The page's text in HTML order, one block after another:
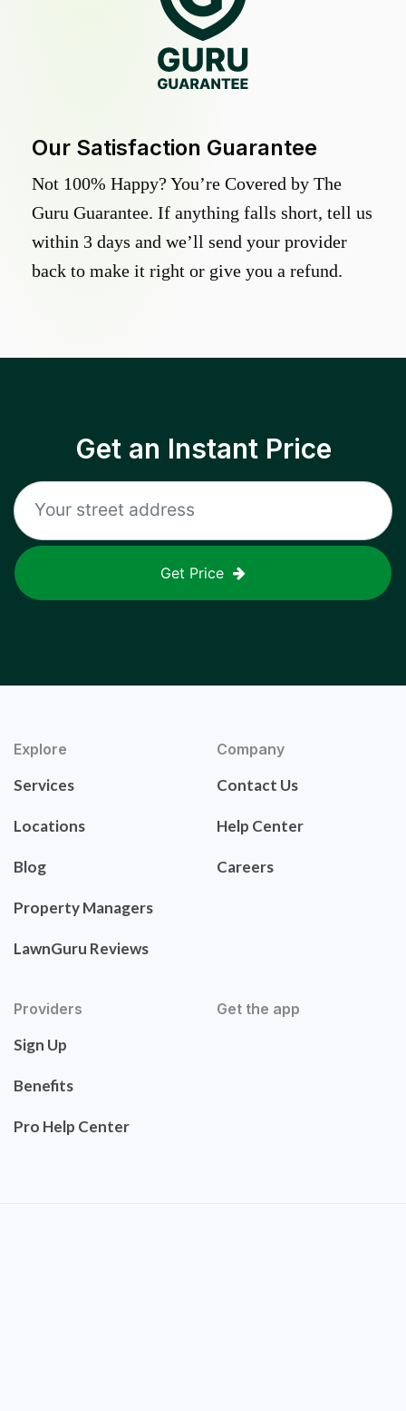
Our Satisfaction Guarantee
Not 100% Happy? You’re Covered by The
Guru Guarantee. If anything falls short, tell us
within 3 days and we’ll send your provider
back to make it right or give you a refund.
Get an Instant Price
Get Price
Explore
Services
Locations
Blog
Property Managers
LawnGuru Reviews
Company
Contact Us
Help Center
Careers
Providers
Sign Up
Benefits
Pro Help Center
Get the app